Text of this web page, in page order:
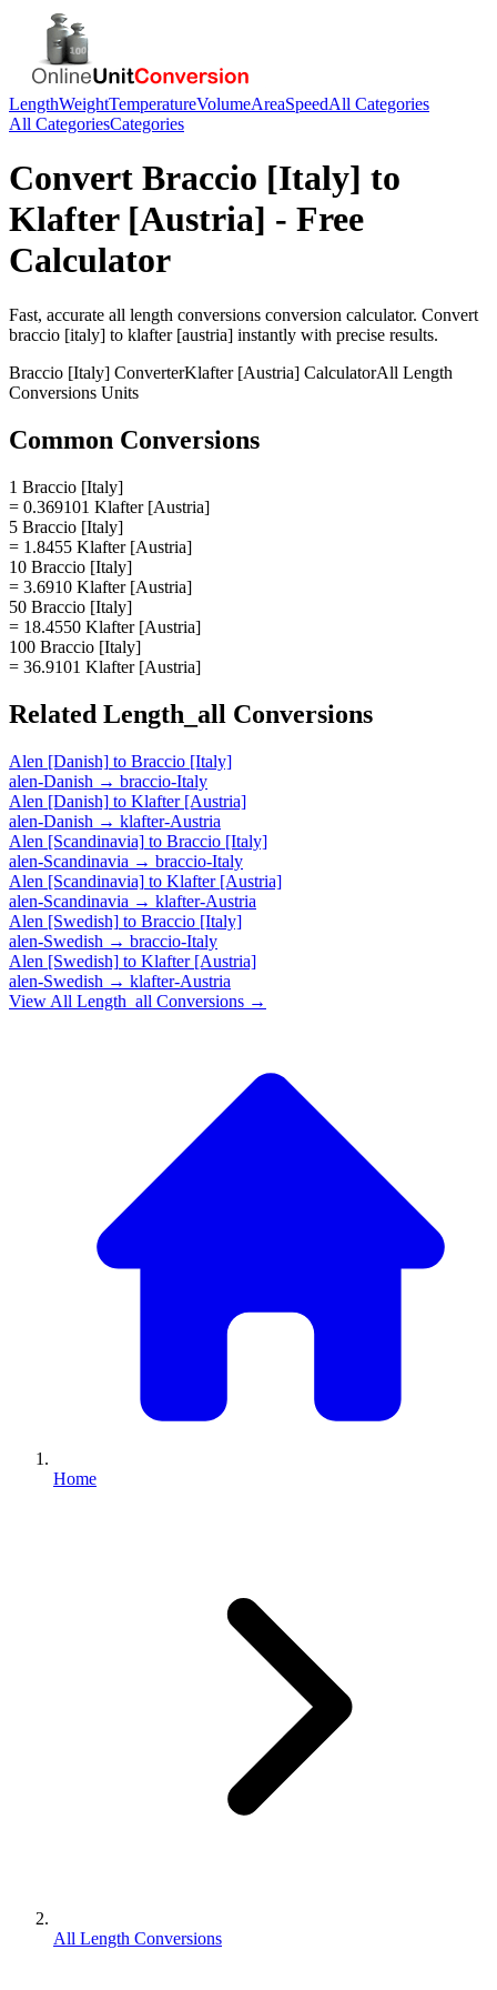
LengthWeightTemperatureVolumeAreaSpeedAll Categories
All CategoriesCategories
Convert Braccio [Italy] to
Klafter [Austria] - Free
Calculator
Fast, accurate all length conversions conversion calculator. Convert
braccio [italy] to klafter [austria] instantly with precise results.
Braccio [Italy] ConverterKlafter [Austria] CalculatorAll Length
Conversions Units
Common Conversions
1 Braccio [Italy]
= 0.369101 Klafter [Austria]
5 Braccio [Italy]
= 1.8455 Klafter [Austria]
10 Braccio [Italy]
= 3.6910 Klafter [Austria]
50 Braccio [Italy]
= 18.4550 Klafter [Austria]
100 Braccio [Italy]
= 36.9101 Klafter [Austria]
Related Length_all Conversions
Alen [Danish] to Braccio [Italy]
alen-Danish → braccio-Italy
Alen [Danish] to Klafter [Austria]
alen-Danish → klafter-Austria
Alen [Scandinavia] to Braccio [Italy]
alen-Scandinavia → braccio-Italy
Alen [Scandinavia] to Klafter [Austria]
alen-Scandinavia → klafter-Austria
Alen [Swedish] to Braccio [Italy]
alen-Swedish → braccio-Italy
Alen [Swedish] to Klafter [Austria]
alen-Swedish → klafter-Austria
View All Length_all Conversions →
Home
All Length Conversions